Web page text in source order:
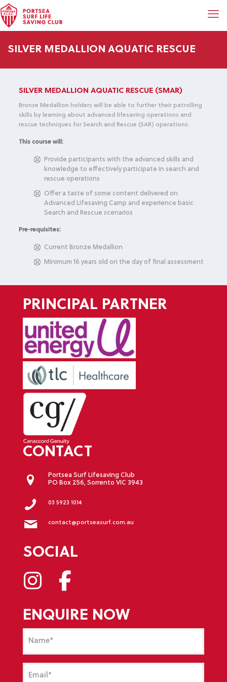
SILVER MEDALLION AQUATIC RESCUE
SILVER MEDALLION AQUATIC RESCUE (SMAR)
Bronze Medallion holders will be able to further their patrolling
skills by learning about advanced lifesaving operations and
rescue techniques for Search and Rescue (SAR) operations.
This course will:
Provide participants with the advanced skills and
knowledge to effectively participate in search and
rescue operations
Offer a taste of some content delivered on
Advanced Lifesaving Camp and experience basic
Search and Rescue scenarios
Pre-requisites:
Current Bronze Medallion
Minimum 16 years old on the day of final assessment
PRINCIPAL PARTNER
CONTACT
Portsea Surf Lifesaving Club
PO Box 256, Sorrento VIC 3943
03 5923 1014
contact@portseasurf.com.au
SOCIAL
ENQUIRE NOW